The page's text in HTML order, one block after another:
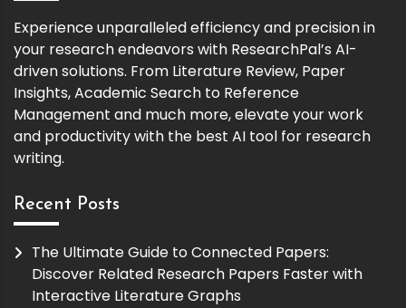
Experience unparalleled efficiency and precision in
your research endeavors with ResearchPal’s AI-
driven solutions. From Literature Review, Paper
Insights, Academic Search to Reference
Management and much more, elevate your work
and productivity with the best AI tool for research
writing.
Recent Posts
The Ultimate Guide to Connected Papers:
Discover Related Research Papers Faster with
Interactive Literature Graphs